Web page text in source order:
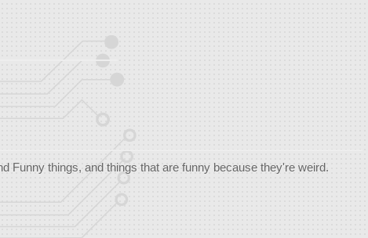
Funny things, and things that are funny because they're weird.